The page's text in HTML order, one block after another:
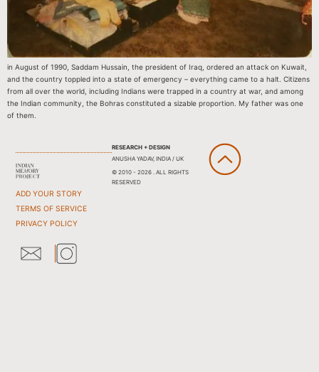
in August of 1990, Saddam Hussain, the president of Iraq, ordered an attack on Kuwait,
and the country toppled into a state of emergency – everything came to a halt. Citizens
from all over the world, including Indians were trapped in a country at war, and among
the Indian community, the Bohras constituted a sizable proportion. My father was one
of them.
ADD YOUR STORY
TERMS OF SERVICE
PRIVACY POLICY
RESEARCH + DESIGN
ANUSHA YADAV, INDIA / UK
© 2010 - 2026 . ALL RIGHTS
RESERVED